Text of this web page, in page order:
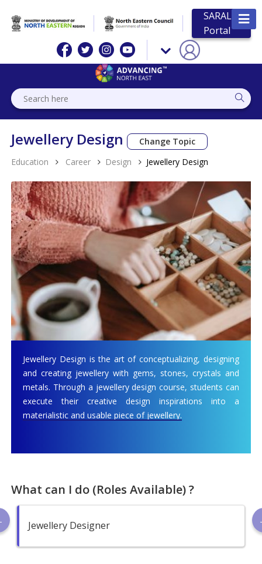
SARAL
Portal
Jewellery Design
Change Topic
Education
Career Design Jewellery Design
Jewellery Design is the art of conceptualizing, designing
and creating jewellery with gems, stones, crystals and
metals. Through a jewellery design course, students can
execute their creative design inspirations into a
materialistic and usable piece of jewellery.
What can I do (Roles Available) ?
Jewellery Designer